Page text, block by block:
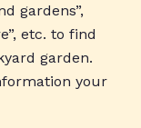
gardens”,
etc. to find
garden.
your